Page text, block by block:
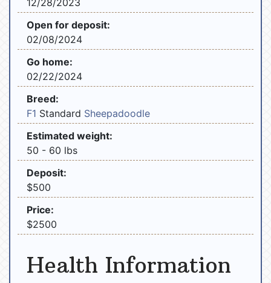
Open for deposit:
02/08/2024
Go home:
02/22/2024
Breed:
F1 Standard Sheepadoodle
Estimated weight:
50 - 60 lbs
Deposit:
$500
Price:
$2500
Health Information